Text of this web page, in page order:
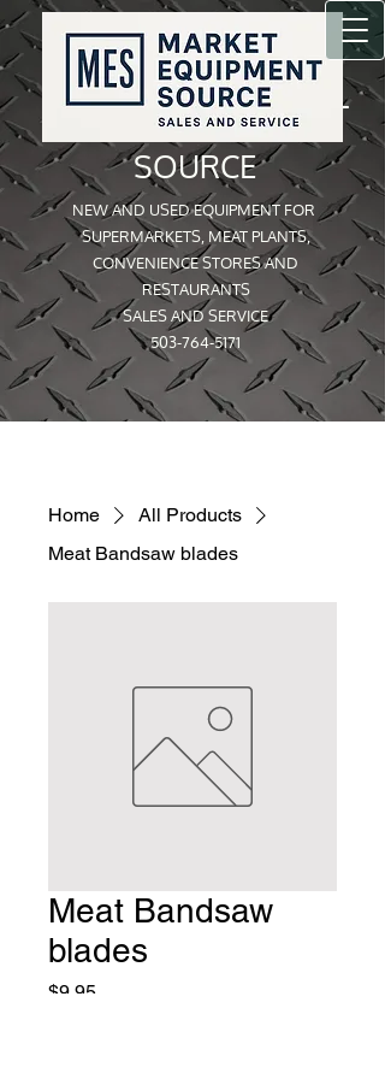
MARKET EQUIPMENT
SOURCE
NEW AND USED EQUIPMENT FOR
SUPERMARKETS, MEAT PLANTS,
CONVENIENCE STORES AND
RESTAURANTS
SALES AND SERVICE
503-764-5171
Home
All Products
Meat Bandsaw blades
Meat Bandsaw
blades
$9.95